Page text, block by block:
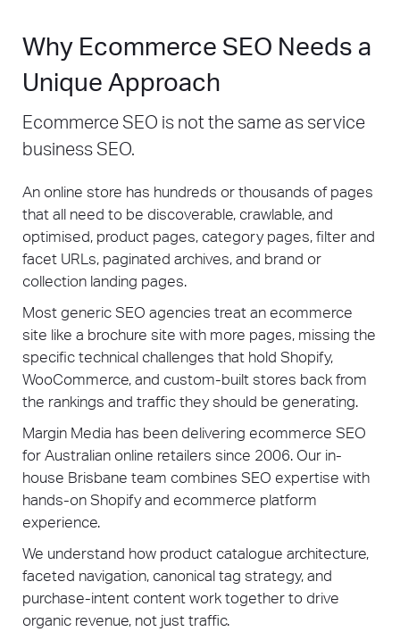
Why Ecommerce SEO Needs a
Unique Approach
Ecommerce SEO is not the same as service
business SEO.
An online store has hundreds or thousands of pages
that all need to be discoverable, crawlable, and
optimised, product pages, category pages, filter and
facet URLs, paginated archives, and brand or
collection landing pages.
Most generic SEO agencies treat an ecommerce
site like a brochure site with more pages, missing the
specific technical challenges that hold Shopify,
WooCommerce, and custom-built stores back from
the rankings and traffic they should be generating.
Margin Media has been delivering ecommerce SEO
for Australian online retailers since 2006. Our in-
house Brisbane team combines SEO expertise with
hands-on Shopify and ecommerce platform
experience.
We understand how product catalogue architecture,
faceted navigation, canonical tag strategy, and
purchase-intent content work together to drive
organic revenue, not just traffic.